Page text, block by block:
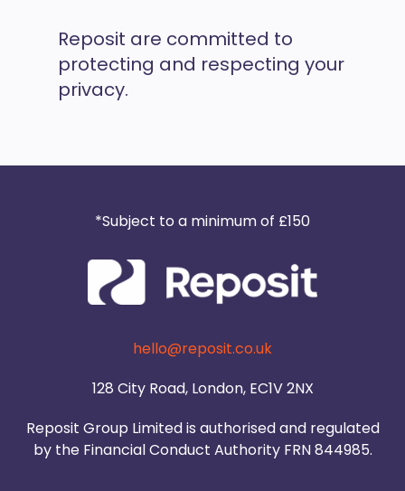
Reposit are committed to
protecting and respecting your
privacy.
*Subject to a minimum of £150
hello@reposit.co.uk
128 City Road, London, EC1V 2NX
Reposit Group Limited is authorised and regulated
by the Financial Conduct Authority FRN 844985.